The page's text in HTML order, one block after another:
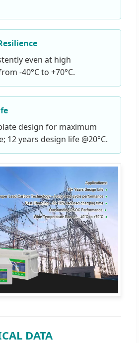
even at high
-40°C to +70°C.
design for maximum
12 years design life @20°C.
DATA